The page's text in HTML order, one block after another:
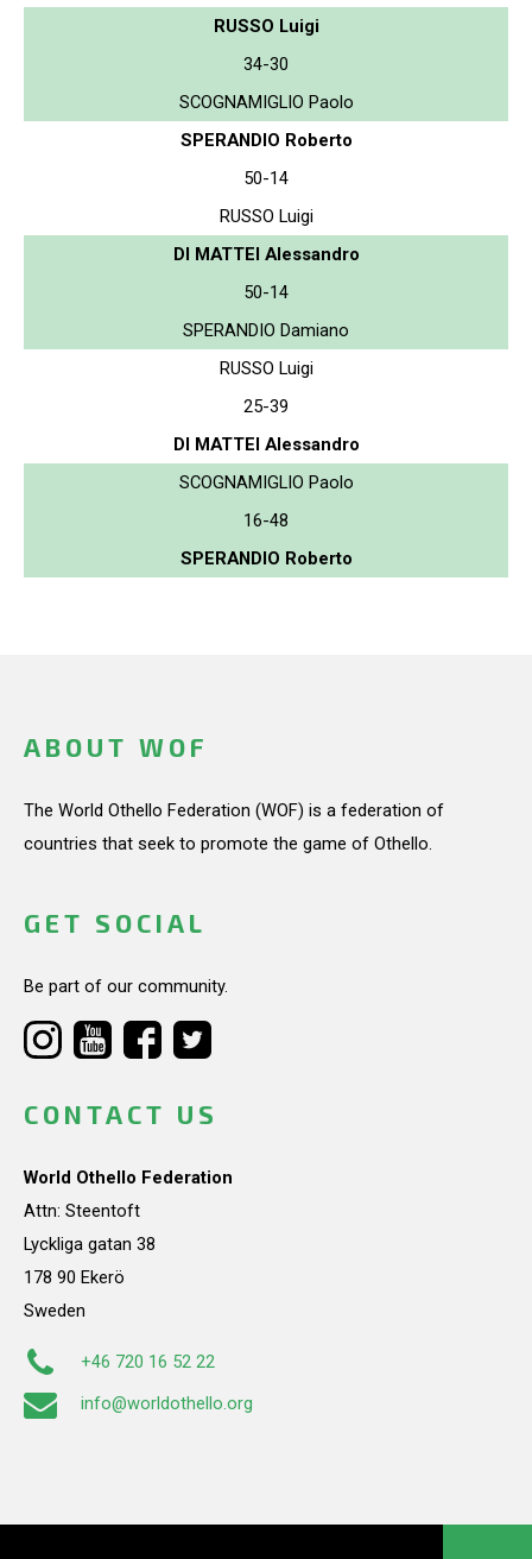
RUSSO Luigi
34-30
SCOGNAMIGLIO Paolo
SPERANDIO Roberto
50-14
RUSSO Luigi
DI MATTEI Alessandro
50-14
SPERANDIO Damiano
RUSSO Luigi
25-39
DI MATTEI Alessandro
SCOGNAMIGLIO Paolo
16-48
SPERANDIO Roberto
ABOUT WOF
The World Othello Federation (WOF) is a federation of
countries that seek to promote the game of Othello.
GET SOCIAL
Be part of our community.
CONTACT US
World Othello Federation
Attn: Steentoft
Lyckliga gatan 38
178 90 Ekerö
Sweden
+46 720 16 52 22
info@worldothello.org